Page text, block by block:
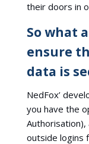
their doors in
So what
ensure
data is
NedFox’
you have the
outside logins